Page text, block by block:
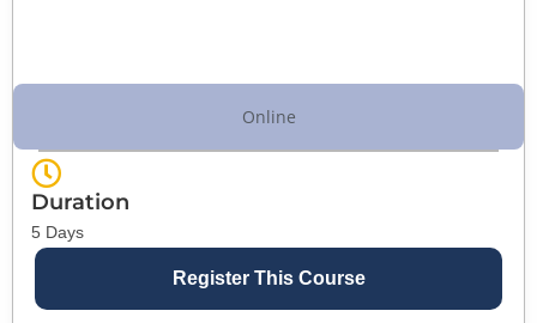
Online
Duration
5 Days
Register This Course